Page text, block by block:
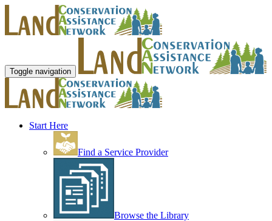
Toggle navigation
Start Here
Find a Service Provider
Browse the Library